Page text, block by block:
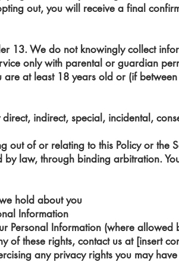
out, you will receive a final
13. We do not knowingly collect
only with parental or guardian
are at least 18 years old or (if
indirect, special, incidental,
out of or relating to this Policy or the
by law, through binding arbitration.
hold about you
Information
Personal Information (where allowed
of these rights, contact us at [insert
any privacy rights you may